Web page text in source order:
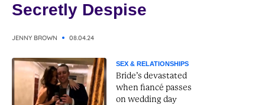
Secretly Despise
JENNY BROWN 08.04.24
SEX & RELATIONSHIPS
Bride’s devastated
when fiancé passes
on wedding day